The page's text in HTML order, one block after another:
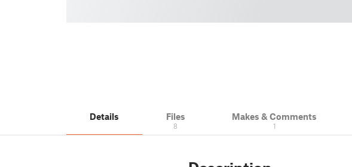
Details Files
8
Makes & Comments
1